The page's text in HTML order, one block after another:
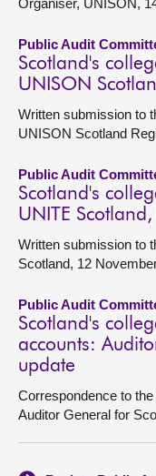
Organiser, UNISON,
Public Audit
Scotland's
UNISON
Written submission to
UNISON Scotland
Public Audit
Scotland's
UNITE
Written submission to
Scotland, 12
Public Audit
Scotland's
accounts:
update
Correspondence to
Auditor General for